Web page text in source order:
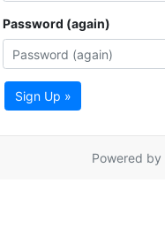
Password (again)
Sign Up »
Powered by